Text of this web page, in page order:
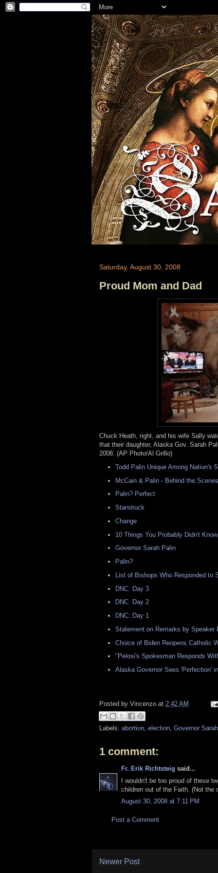
Saturday, August 30, 2008
Proud Mom and Dad
Chuck Heath, right, and his wife Sally
that their daughter, Alaska Gov. Sarah
2008. (AP Photo/Al Grillo)
Todd Palin Unique Among Nation's
McCain & Palin - Behind the
Palin? Perfect
Starstruck
Change
10 Things You Probably Didn't
Governor Sarah Palin
Palin?
List of Bishops Who Responded to
DNC: Day 3
DNC: Day 2
DNC: Day 1
Statement on Remarks by Speaker
Choice of Biden Reopens Catholic
"Pelosi's Spokesman Responds
Alaska Governor Sees 'Perfection'
Posted by Vincenzo at 2:42 AM
Labels: abortion, election, Governor
1 comment:
Fr. Erik Richtsteig said...
I wouldn't be too proud of these
children out of the Faith. (Not the
August 30, 2008 at 7:11 PM
Post a Comment
Newer Post